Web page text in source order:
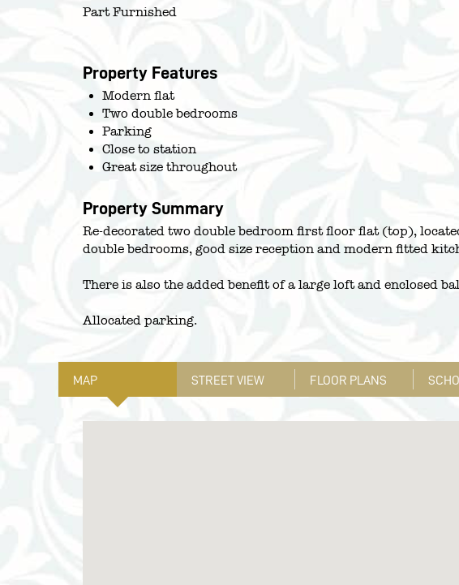
Part Furnished
Property Features
Modern flat
Two double bedrooms
Parking
Close to station
Great size throughout
Property Summary
Re-decorated two double bedroom first floor flat (top),
double bedrooms, good size reception and modern fitted
There is also the added benefit of a large loft and enclosed
Allocated parking.
MAP STREET VIEW FLOOR PLANS